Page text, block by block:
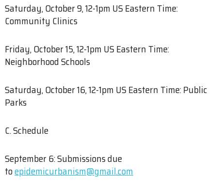
Saturday, October 9, 12-1pm US Eastern Time:
Community Clinics
Friday, October 15, 12-1pm US Eastern Time:
Neighborhood Schools
Saturday, October 16, 12-1pm US Eastern Time: Public
Parks
C. Schedule
September 6: Submissions due
toepidemicurbanism@gmail.com